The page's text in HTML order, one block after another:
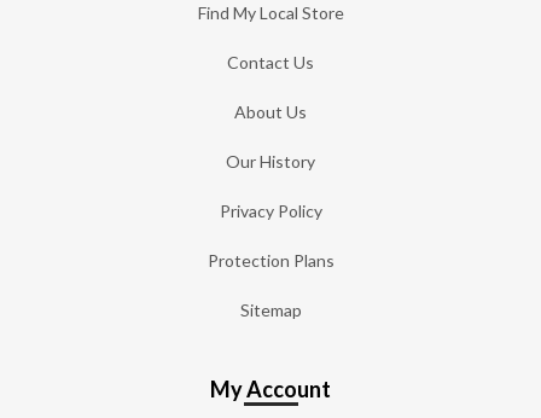
Find My Local Store
Contact Us
About Us
Our History
Privacy Policy
Protection Plans
Sitemap
My Account